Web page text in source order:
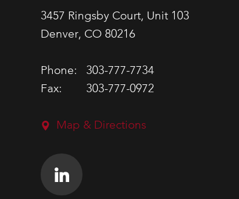
3457 Ringsby Court, Unit 103
Denver, CO 80216
Phone:
303-777-7734
Fax:
303-777-0972
Map & Directions